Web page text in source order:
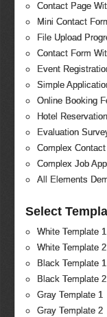
Contact Page
Mini Contact
File Upload
Contact Form
Event
Simple
Online Booking
Hotel
Evaluation
Complex
Complex Job
All Elements
Select
White Template 1
White Template 2
Black Template 1
Black Template 2
Gray Template 1
Gray Template 2